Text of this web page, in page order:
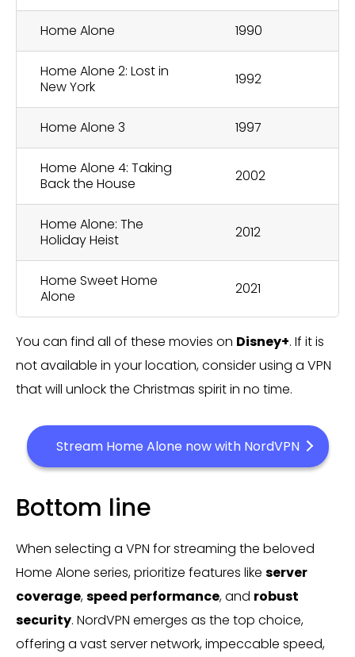
Home Alone 1990
Home Alone 2: Lost in
New York
1992
Home Alone 3 1997
Home Alone 4: Taking
Back the House
2002
Home Alone: The
Holiday Heist
2012
Home Sweet Home
Alone
2021
You can find all of these movies on Disney+. If it is
not available in your location, consider using a VPN
that will unlock the Christmas spirit in no time.
Stream Home Alone now with NordVPN
Bottom line
When selecting a VPN for streaming the beloved
Home Alone series, prioritize features like server
coverage,speed performance, and robust
security. NordVPN emerges as the top choice,
offering a vast server network, impeccable speed,